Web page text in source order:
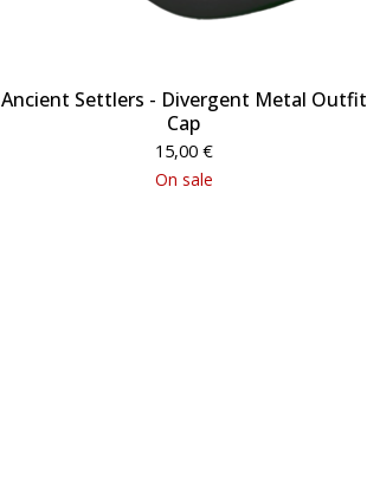
Ancient Settlers - Divergent Metal Outfit
Cap
15,00 €
On sale